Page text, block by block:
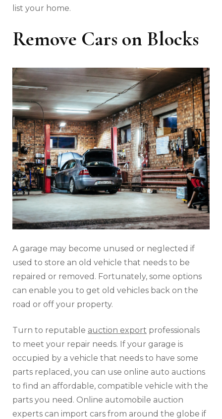
list your home.
Remove Cars on Blocks
A garage may become unused or neglected if
used to store an old vehicle that needs to be
repaired or removed. Fortunately, some options
can enable you to get old vehicles back on the
road or off your property.
Turn to reputable auction export professionals
to meet your repair needs. If your garage is
occupied by a vehicle that needs to have some
parts replaced, you can use online auto auctions
to find an affordable, compatible vehicle with the
parts you need. Online automobile auction
experts can import cars from around the globe if